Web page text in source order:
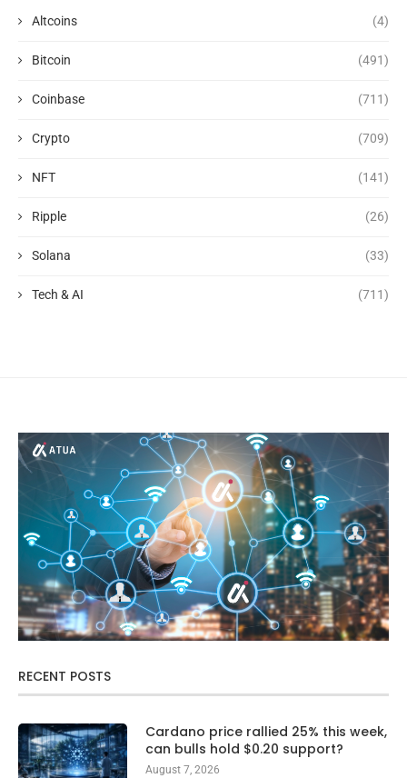
Altcoins (4)
Bitcoin (491)
Coinbase (711)
Crypto (709)
NFT (141)
Ripple (26)
Solana (33)
Tech & AI (711)
RECENT POSTS
Cardano price rallied 25% this week,
can bulls hold $0.20 support?
August 7, 2026